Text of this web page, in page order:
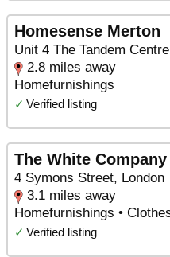
Homesense Merton
Unit 4 The Tandem
2.8 miles away
Homefurnishings
✓ Verified listing
The White Company
4 Symons Street, London
3.1 miles away
Homefurnishings •
✓ Verified listing